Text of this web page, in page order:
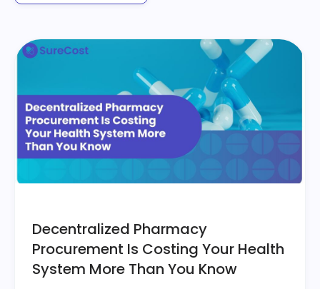
Decentralized Pharmacy
Procurement Is Costing Your Health
System More Than You Know